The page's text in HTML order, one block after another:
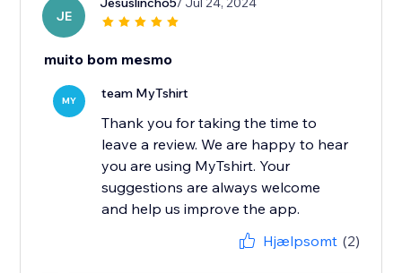
JE
muito bom mesmo
MY team MyTshirt
Thank you for taking the time to
leave a review. We are happy to hear
you are using MyTshirt. Your
suggestions are always welcome
and help us improve the app.
Hjælpsomt (2)